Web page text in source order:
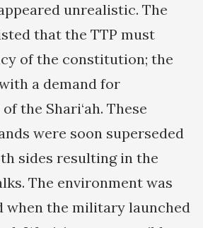
unrealistic. The
that the TTP must
of the constitution; the
a demand for
the Shari‘ah. These
were soon superseded
sides resulting in the
The environment was
when the military launched